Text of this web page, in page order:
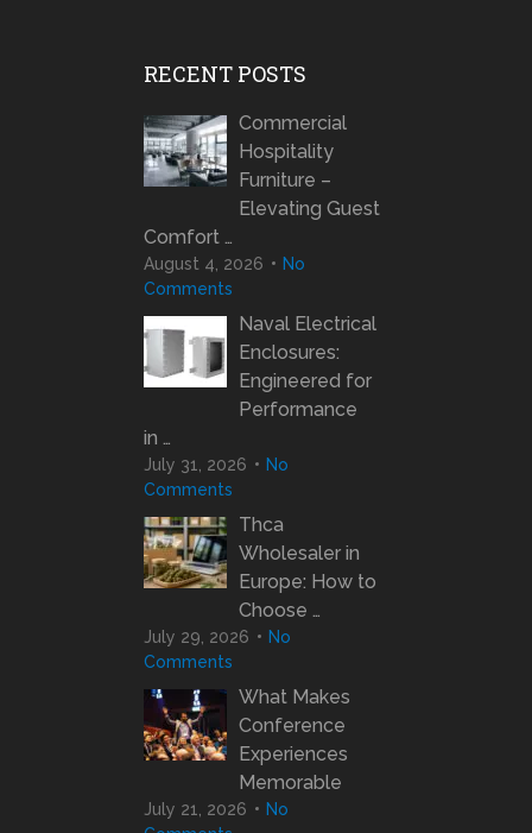
RECENT POSTS
Commercial
Hospitality
Furniture –
Elevating Guest
Comfort …
August 4, 2026
No
Comments
Naval Electrical
Enclosures:
Engineered for
Performance
in …
July 31, 2026
No
Comments
Thca
Wholesaler in
Europe: How to
Choose …
July 29, 2026
No
Comments
What Makes
Conference
Experiences
Memorable
July 21, 2026
No